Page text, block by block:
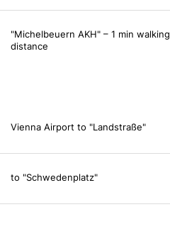
"Michelbeuern AKH" – 1 min walking
distance
Vienna Airport to "Landstraße"
to "Schwedenplatz"